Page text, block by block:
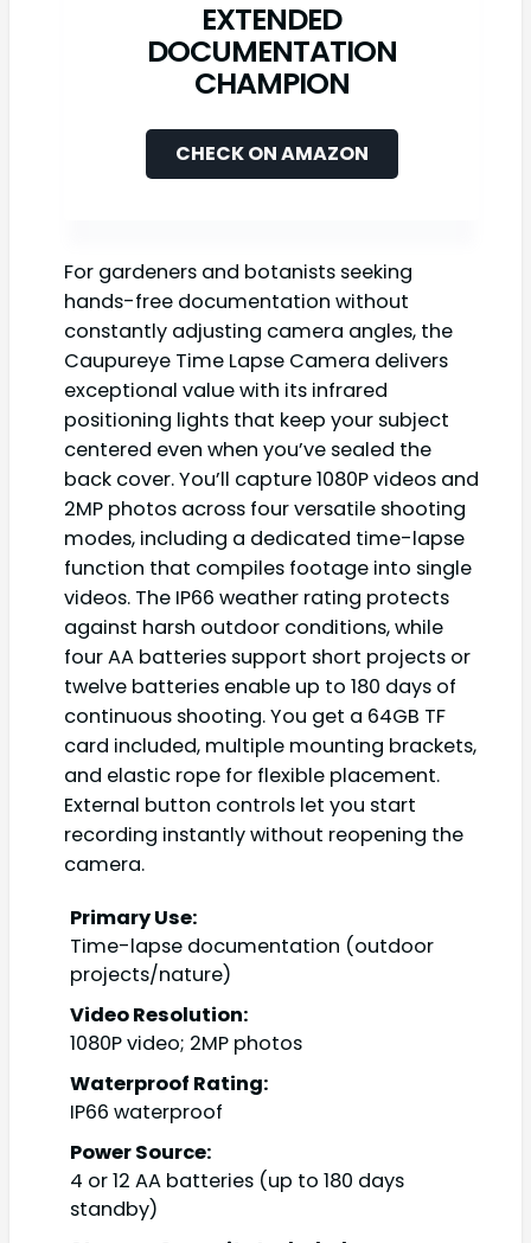
EXTENDED
DOCUMENTATION
CHAMPION
CHECK ON AMAZON
For gardeners and botanists seeking
hands-free documentation without
constantly adjusting camera angles, the
Caupureye Time Lapse Camera delivers
exceptional value with its infrared
positioning lights that keep your subject
centered even when you’ve sealed the
back cover. You’ll capture 1080P videos and
2MP photos across four versatile shooting
modes, including a dedicated time-lapse
function that compiles footage into single
videos. The IP66 weather rating protects
against harsh outdoor conditions, while
four AA batteries support short projects or
twelve batteries enable up to 180 days of
continuous shooting. You get a 64GB TF
card included, multiple mounting brackets,
and elastic rope for flexible placement.
External button controls let you start
recording instantly without reopening the
camera.
Primary Use:
Time-lapse documentation (outdoor
projects/nature)
Video Resolution:
1080P video; 2MP photos
Waterproof Rating:
IP66 waterproof
Power Source:
4 or 12 AA batteries (up to 180 days
standby)